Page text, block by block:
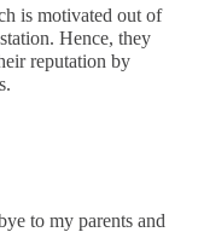
is motivated out of
Hence, they
reputation by
to my parents and